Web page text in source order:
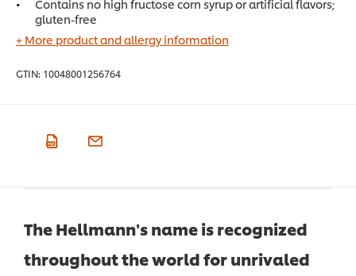
Contains no high fructose corn syrup or artificial flavors;
gluten-free
+ More product and allergy information
GTIN: 10048001256764
The Hellmann's name is recognized
throughout the world for unrivaled